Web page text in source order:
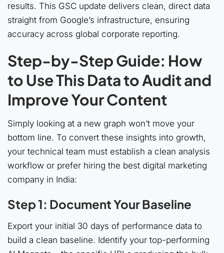
results. This GSC update delivers clean, direct data
straight from Google’s infrastructure, ensuring
accuracy across global corporate reporting.
Step-by-Step Guide: How
to Use This Data to Audit and
Improve Your Content
Simply looking at a new graph won’t move your
bottom line. To convert these insights into growth,
your technical team must establish a clean analysis
workflow or prefer hiring the best digital marketing
company in India:
Step 1: Document Your Baseline
Export your initial 30 days of performance data to
build a clean baseline. Identify your top-performing